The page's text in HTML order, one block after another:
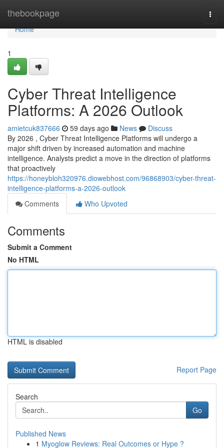
thebookpage
Home
Home
1
Cyber Threat Intelligence
Platforms: A 2026 Outlook
amietcuk837666 59 days ago News
Discuss
By 2026 , Cyber Threat Intelligence Platforms will undergo a
major shift driven by increased automation and machine
intelligence. Analysts predict a move in the direction of platforms
that proactively
https://honeybloh320976.diowebhost.com/96868903/cyber-threat-
intelligence-platforms-a-2026-outlook
Comments
Who Upvoted
Comments
Submit a Comment
No HTML
HTML is disabled
Report Page
Search
Go
Published News
1 Myoglow Reviews: Real Outcomes or Hype ?